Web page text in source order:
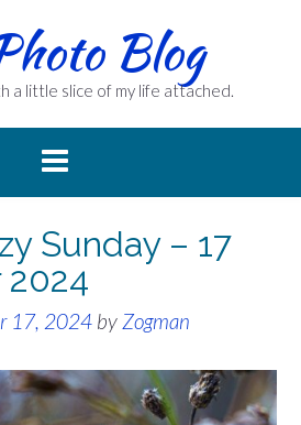
Blog
a little slice of my life attached.
Sunday – 17
2024
17, 2024 by Zogman